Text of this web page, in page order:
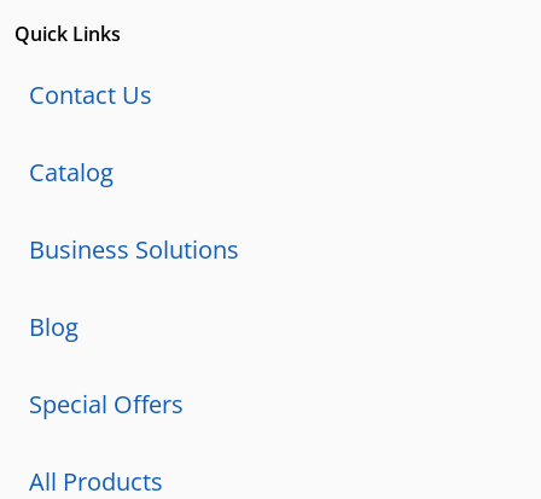
Quick Links
Contact Us
Catalog
Business Solutions
Blog
Special Offers
All Products